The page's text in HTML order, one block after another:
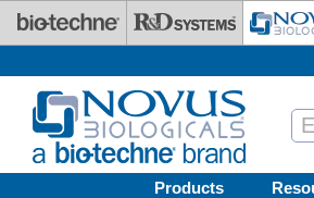
Skip to main content
Products